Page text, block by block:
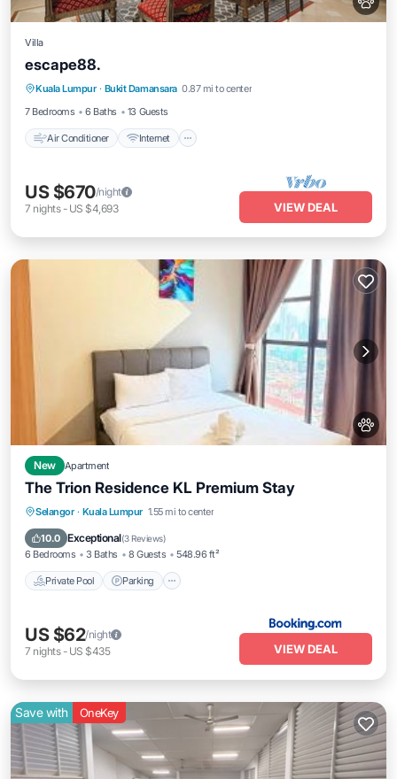
Villa
escape88.
Kuala Lumpur · Bukit Damansara 0.87 mi to center
7 Bedrooms
6 Baths 13 Guests
Air Conditioner Internet
Air Conditioner
Child Friendly
US $670/night
7 nights- US $4,693 VIEW DEAL
New Apartment
The Trion Residence KL Premium Stay
Selangor · Kuala Lumpur 1.55 mi to center
10.0 Exceptional(3 Reviews)
6 Bedrooms 3 Baths 8 Guests 548.96 ft²
Private Pool Parking
Private Pool Parking
Balcony/Terrace
US $62/night
7 nights- US $435 VIEW DEAL
Save with OneKey